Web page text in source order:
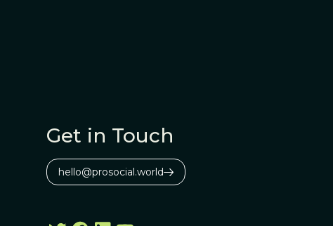
Get in Touch
hello@prosocial.world